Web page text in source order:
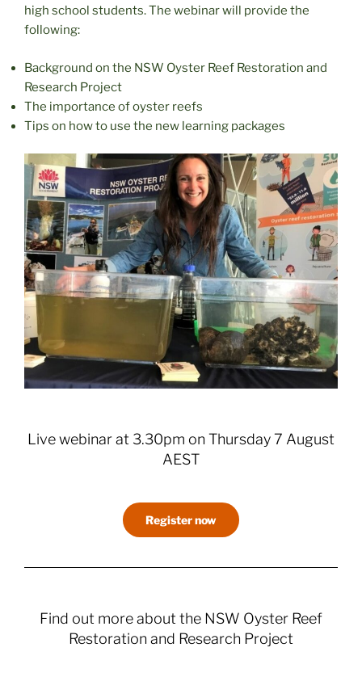
high school students. The webinar will provide the
following:
Background on the NSW Oyster Reef Restoration and
Research Project
The importance of oyster reefs
Tips on how to use the new learning packages
Live webinar at 3.30pm on Thursday 7 August
AEST
Register now
Find out more about the NSW Oyster Reef
Restoration and Research Project